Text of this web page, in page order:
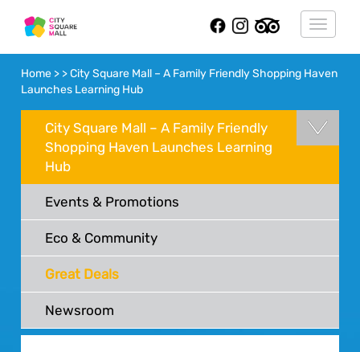
Toggle
Home > > City Square Mall – A Family Friendly Shopping Haven
Launches Learning Hub
City Square Mall – A Family Friendly
Shopping Haven Launches Learning
Hub
Events & Promotions
Eco & Community
Great Deals
Newsroom